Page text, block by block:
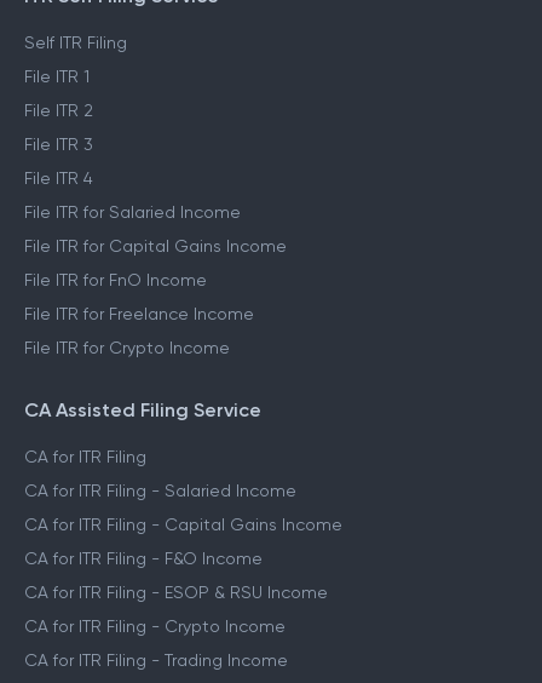
Self ITR Filing
File ITR 1
File ITR 2
File ITR 3
File ITR 4
File ITR for Salaried Income
File ITR for Capital Gains Income
File ITR for FnO Income
File ITR for Freelance Income
File ITR for Crypto Income
CA Assisted Filing Service
CA for ITR Filing
CA for ITR Filing - Salaried Income
CA for ITR Filing - Capital Gains Income
CA for ITR Filing - F&O Income
CA for ITR Filing - ESOP & RSU Income
CA for ITR Filing - Crypto Income
CA for ITR Filing - Trading Income